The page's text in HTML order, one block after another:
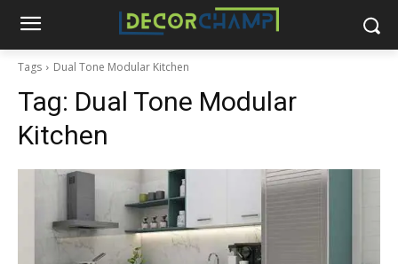
Tags Dual Tone Modular Kitchen
Tag: Dual Tone Modular
Kitchen